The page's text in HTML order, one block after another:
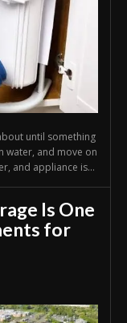
until something
water, and move on
and appliance is...
Is One
for